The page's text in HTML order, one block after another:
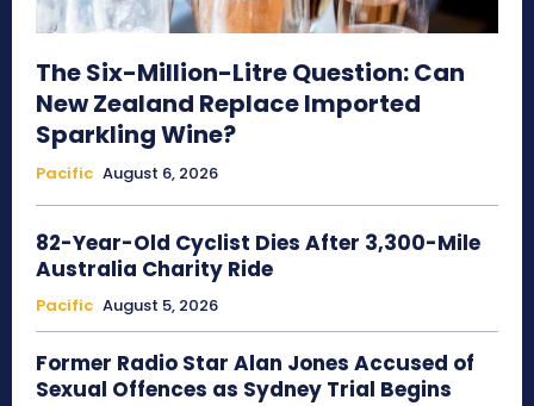
The Six-Million-Litre Question: Can
New Zealand Replace Imported
Sparkling Wine?
Pacific August 6, 2026
82-Year-Old Cyclist Dies After 3,300-Mile
Australia Charity Ride
Pacific August 5, 2026
Former Radio Star Alan Jones Accused of
Sexual Offences as Sydney Trial Begins